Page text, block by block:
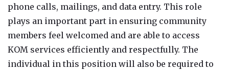
phone calls, mailings, and data entry. This role
plays an important part in ensuring community
members feel welcomed and are able to access
KOM services efficiently and respectfully. The
individual in this position will also be required to